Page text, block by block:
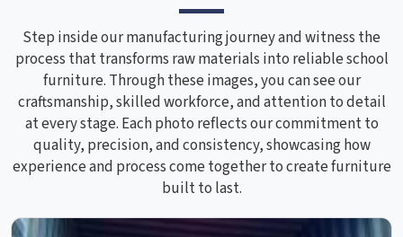
Step inside our manufacturing journey and witness the
process that transforms raw materials into reliable school
furniture. Through these images, you can see our
craftsmanship, skilled workforce, and attention to detail
at every stage. Each photo reflects our commitment to
quality, precision, and consistency, showcasing how
experience and process come together to create furniture
built to last.